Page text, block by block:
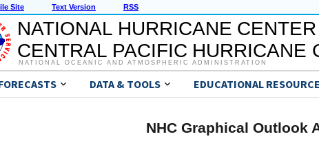
Site Text Version RSS
NATIONAL HURRICANE
CENTRAL PACIFIC HURRICANE
NATIONAL OCEANIC AND ATMOSPHERIC ADMINISTRATION
DATA & TOOLS EDUCATIONAL
NHC Graphical Outlook